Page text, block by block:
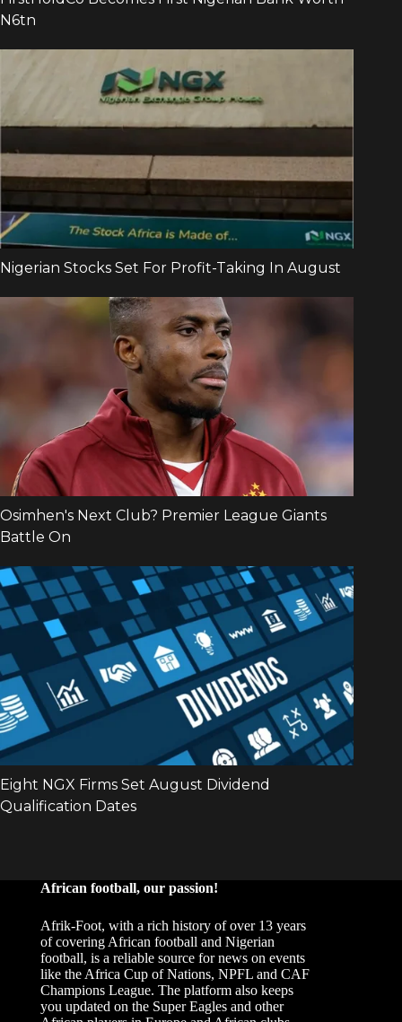
African football, our passion!
Afrik-Foot, with a rich history of over 13 years
of covering African football and Nigerian
football, is a reliable source for news on events
like the Africa Cup of Nations, NPFL and CAF
Champions League. The platform also keeps
you updated on the Super Eagles and other